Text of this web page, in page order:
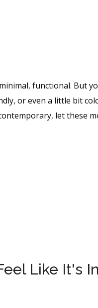
functional. But
or even a little bit
let these
Like It's